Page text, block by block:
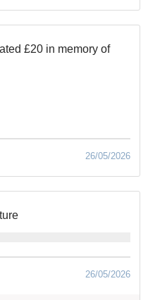
£20 in memory of
26/05/2026
26/05/2026